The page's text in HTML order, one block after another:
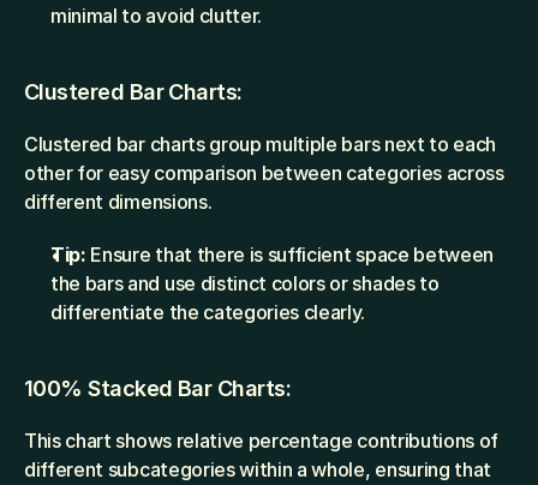
minimal to avoid clutter.
Clustered Bar Charts:
Clustered bar charts group multiple bars next to each
other for easy comparison between categories across
different dimensions.
Tip: Ensure that there is sufficient space between
the bars and use distinct colors or shades to
differentiate the categories clearly.
100% Stacked Bar Charts:
This chart shows relative percentage contributions of
different subcategories within a whole, ensuring that